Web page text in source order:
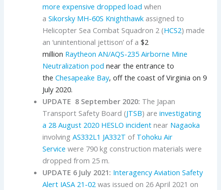
more expensive dropped load when
aSikorsky MH-60S Knighthawk assigned to
Helicopter Sea Combat Squadron 2 (HCS2) made
an ‘unintentional jettison’ of a$2
million Raytheon AN/AQS-235 Airborne Mine
Neutralization pod near the entrance to
theChesapeake Bay, off the coast of Virginia on 9
July 2020.
UPDATE 8 September 2020: The Japan
Transport Safety Board (JTSB) areinvestigating
a 28 August 2020 HESLO incident near Nagaoka
involvingAS332L1 JA332T of Tohoku Air
Service were 790 kg construction materials were
dropped from 25 m.
UPDATE 6 July 2021: Interagency Aviation Safety
Alert IASA 21-02was issued on 26 April 2021 on